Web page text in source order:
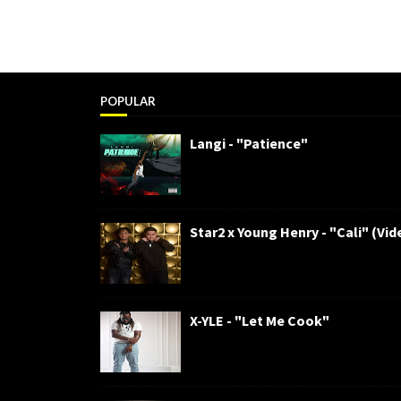
POPULAR
Langi - "Patience"
Star2 x Young Henry - "Cali"
X-YLE - "Let Me Cook"